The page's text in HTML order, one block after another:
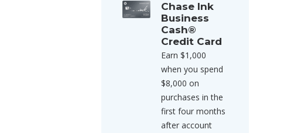
Chase Ink
Business
Cash®
Credit Card
Earn $1,000
when you spend
$8,000 on
purchases in the
first four months
after account